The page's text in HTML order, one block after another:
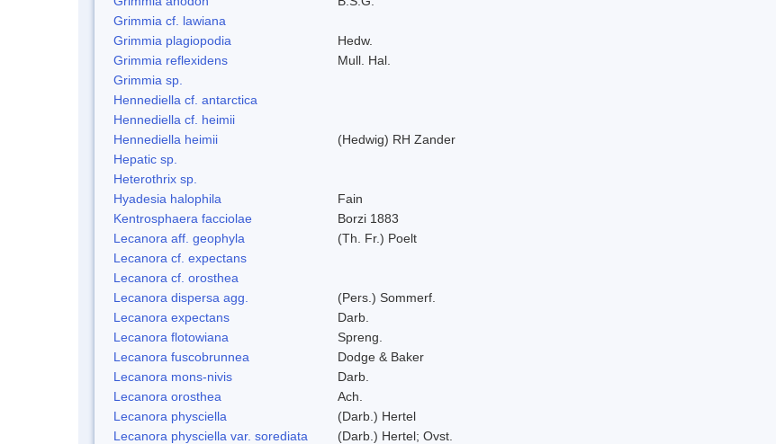
Grimmia cf. lawiana
Grimmia plagiopodia
Hedw.
Grimmia reflexidens
Mull. Hal.
Grimmia sp.
Hennediella cf. antarctica
Hennediella cf. heimii
Hennediella heimii
(Hedwig) RH Zander
Hepatic sp.
Heterothrix sp.
Hyadesia halophila
Fain
Kentrosphaera facciolae
Borzi 1883
Lecanora aff. geophyla
(Th. Fr.) Poelt
Lecanora cf. expectans
Lecanora cf. orosthea
Lecanora dispersa agg.
(Pers.) Sommerf.
Lecanora expectans
Darb.
Lecanora flotowiana
Spreng.
Lecanora fuscobrunnea
Dodge & Baker
Lecanora mons-nivis
Darb.
Lecanora orosthea
Ach.
Lecanora physciella
(Darb.) Hertel
Lecanora physciella var. sorediata
(Darb.) Hertel; Ovst.